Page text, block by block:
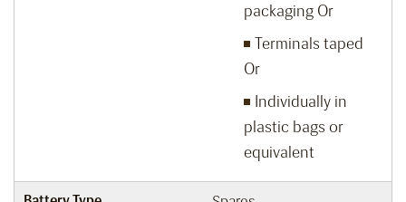
packaging Or
Terminals taped
Or
Individually in
plastic bags or
equivalent